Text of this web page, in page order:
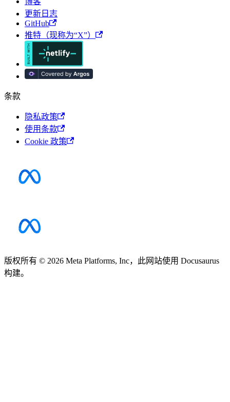
更新日志
GitHub
推特（现称为“X”）
条款
隐私政策
使用条款
Cookie 政策
版权所有 © 2026 Meta Platforms, Inc，此网站使用 Docusaurus
构建。